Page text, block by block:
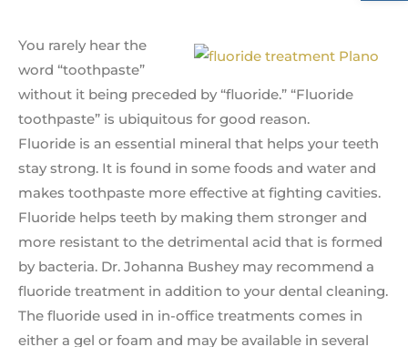
You rarely hear the
word “toothpaste”
without it being preceded by “fluoride.” “Fluoride
toothpaste” is ubiquitous for good reason.
Fluoride is an essential mineral that helps your teeth
stay strong. It is found in some foods and water and
makes toothpaste more effective at fighting cavities.
Fluoride helps teeth by making them stronger and
more resistant to the detrimental acid that is formed
by bacteria. Dr. Johanna Bushey may recommend a
fluoride treatment in addition to your dental cleaning.
The fluoride used in in-office treatments comes in
either a gel or foam and may be available in several